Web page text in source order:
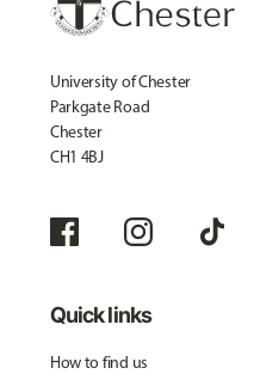
University of Chester
Parkgate Road
Chester
CH1 4BJ
Quick links
How to find us